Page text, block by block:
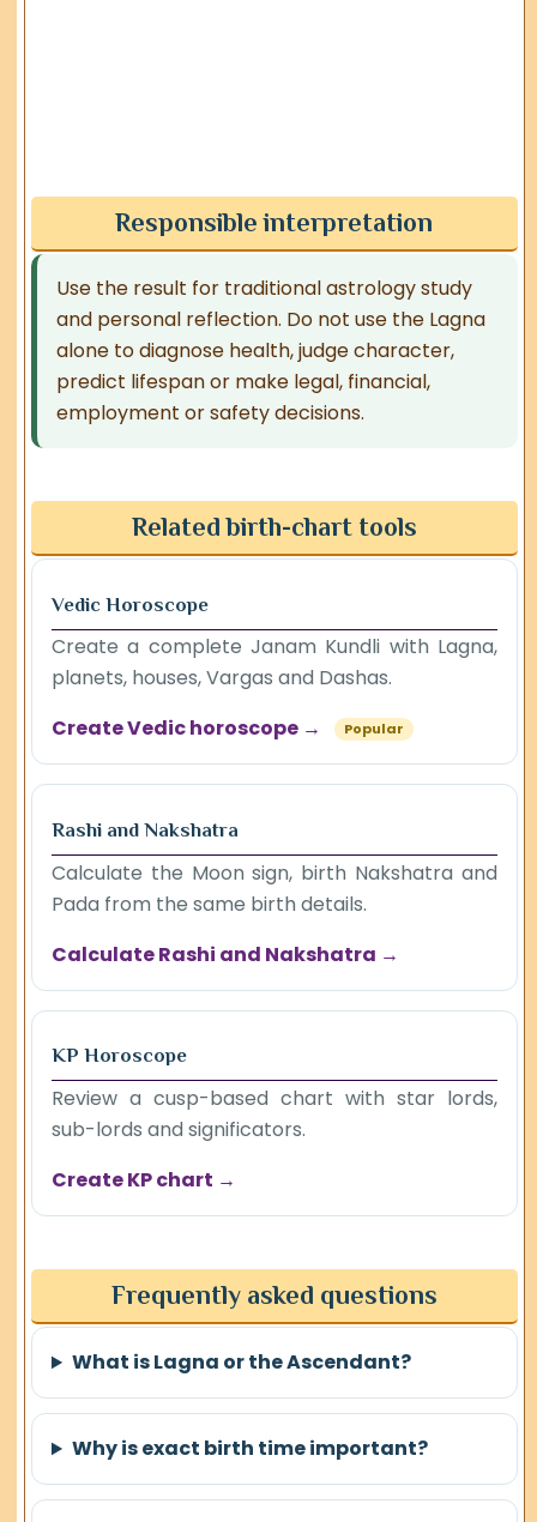
Responsible interpretation
Use the result for traditional astrology study
and personal reflection. Do not use the Lagna
alone to diagnose health, judge character,
predict lifespan or make legal, financial,
employment or safety decisions.
Related birth-chart tools
Vedic Horoscope
Create a complete Janam Kundli with Lagna,
planets, houses, Vargas and Dashas.
Create Vedic horoscope →
Popular
Rashi and Nakshatra
Calculate the Moon sign, birth Nakshatra and
Pada from the same birth details.
Calculate Rashi and Nakshatra →
KP Horoscope
Review a cusp-based chart with star lords,
sub-lords and significators.
Create KP chart →
Frequently asked questions
What is Lagna or the Ascendant?
Why is exact birth time important?